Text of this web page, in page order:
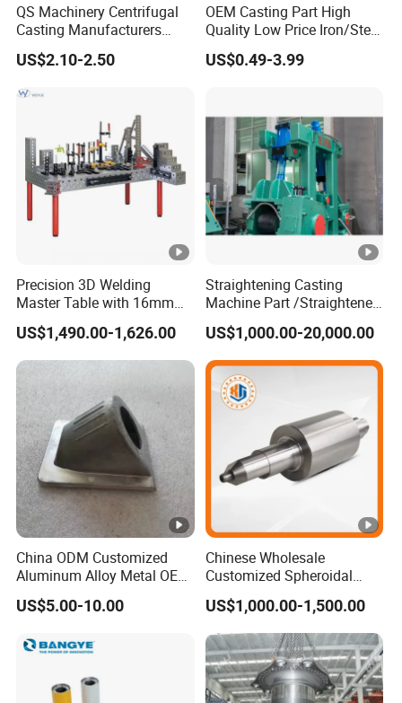
QS Machinery Centrifugal
Casting Manufacturers
OEM Stainless Steel
Precision Casting Services
Metal Casting Parts
US$2.10-2.50
OEM Casting Part High
Quality Low Price Iron/Steel
Investment Metal Casting
Part for
Part
US$0.49-3.99
Precision 3D Welding
Master Table with 16mm
Hole System
US$1,490.00-1,626.00
Straightening Casting
Machine Part /Straightener
Machine for Steel Making
US$1,000.00-20,000.00
China ODM Customized
Aluminum Alloy Metal OEM
Die Casting Machinery
Parts
US$5.00-10.00
Chinese Wholesale
Customized Spheroidal
Graphitic Indefinite Chill
(SG) Roller for Angle Steel
US$1,000.00-1,500.00